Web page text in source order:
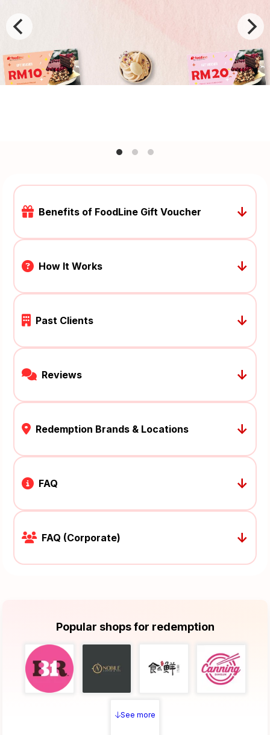
Benefits of FoodLine Gift Voucher ↓
How It Works ↓
Past Clients ↓
Reviews ↓
Redemption Brands & Locations ↓
FAQ ↓
FAQ (Corporate) ↓
Popular shops for redemption
See more